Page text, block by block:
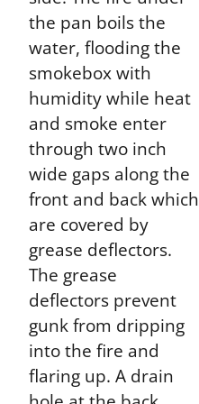
the pan boils the
water, flooding the
smokebox with
humidity while heat
and smoke enter
through two inch
wide gaps along the
front and back which
are covered by
grease deflectors.
The grease
deflectors prevent
gunk from dripping
into the fire and
flaring up. A drain